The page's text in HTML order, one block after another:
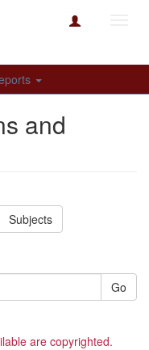
and
Subjects
Go
are copyrighted.